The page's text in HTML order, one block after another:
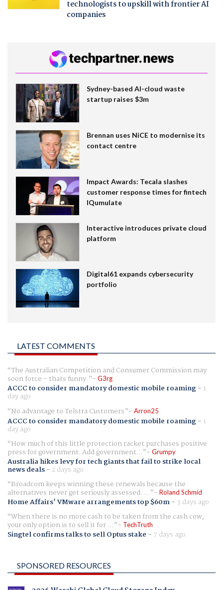
technologists to upskill with frontier AI
companies
Sydney-based AI-cloud waste
startup raises $3m
Brennan uses NiCE to modernise its
contact centre
Impact Awards: Tecala slashes
customer response times for fintech
IQumulate
Interactive introduces private cloud
platform
Digital61 expands cybersecurity
portfolio
LATEST COMMENTS
The Australian Competition and Consumer Commission may
soon force - thats funny. G3rg
ACCC to consider mandatory domestic mobile roaming- 1
day ago
No advantage to Telstra Customers
Arron25
ACCC to consider mandatory domestic mobile roaming- 1
day ago
How much of this little protection racket purchases positive
press for government. Add government... Grumpy
Australia hikes levy for tech giants that fail to strike local
news deals- 2 days ago
Broadcom keeps winning these renewals because the
alternatives never get seriously assessed. ... Roland Schmid
Home Affairs' VMware arrangements top $60m- 3 days ago
When there is no more cash to be taken from the cash cow,
your only option is to sell it for ... TechTruth
Singtel confirms talks to sell Optus stake - 7 days ago
SPONSORED RESOURCES